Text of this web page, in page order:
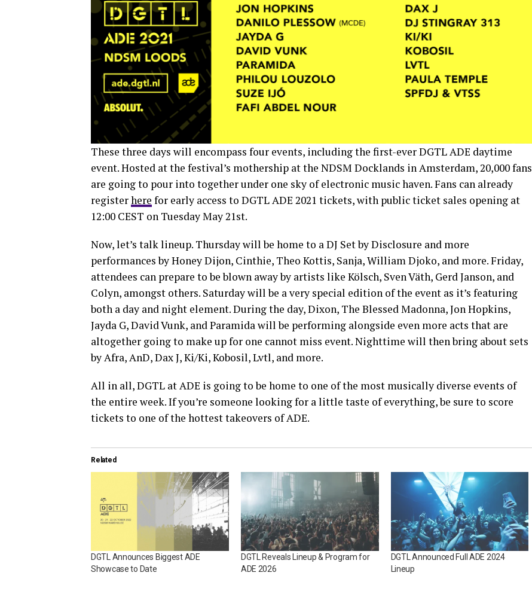
These three days will encompass four events, including the first-ever DGTL ADE daytime
event. Hosted at the festival’s mothership at the NDSM Docklands in Amsterdam, 20,000 fans
are going to pour into together under one sky of electronic music haven. Fans can already
registerhere for early access to DGTL ADE 2021 tickets, with public ticket sales opening at
12:00 CEST on Tuesday May 21st.
Now, let’s talk lineup. Thursday will be home to a DJ Set by Disclosure and more
performances by Honey Dijon, Cinthie, Theo Kottis, Sanja, William Djoko, and more. Friday,
attendees can prepare to be blown away by artists like Kölsch, Sven Väth, Gerd Janson, and
Colyn, amongst others. Saturday will be a very special edition of the event as it’s featuring
both a day and night element. During the day, Dixon, The Blessed Madonna, Jon Hopkins,
Jayda G, David Vunk, and Paramida will be performing alongside even more acts that are
altogether going to make up for one cannot miss event. Nighttime will then bring about sets
by Afra, AnD, Dax J, Ki/Ki, Kobosil, Lvtl, and more.
All in all, DGTL at ADE is going to be home to one of the most musically diverse events of
the entire week. If you’re someone looking for a little taste of everything, be sure to score
tickets to one of the hottest takeovers of ADE.
Related
DGTL Announces Biggest ADE
Showcase to Date
DGTL Reveals Lineup & Program for
ADE 2026
DGTL Announced Full ADE 2024
Lineup